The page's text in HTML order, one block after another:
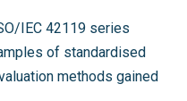
IEC 42119 series
of standardised
methods gained